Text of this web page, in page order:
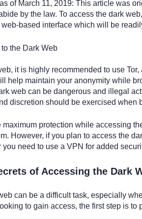
of March 11, 2019: This article was
by the law. To access the dark
based interface which will be
the Dark Web
it is highly recommended to use
help maintain your anonymity while
web can be dangerous and illegal
discretion should be exercised when
maximum protection while accessing
However, if you plan to access the
need to use a VPN for added
of Accessing the Dark
can be a difficult task, especially
to gain access, the first step is to